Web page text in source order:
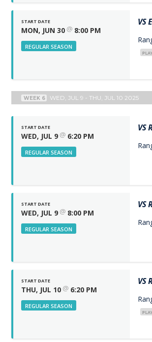
START DATE
MON, JUN 30 @ 8:00 PM
REGULAR SEASON
VS
WEEK 6 WED, JUL 9 - THU, JUL 10 2025
START DATE
WED, JUL 9 @ 6:20 PM
REGULAR SEASON
VS
START DATE
WED, JUL 9 @ 8:00 PM
REGULAR SEASON
VS
START DATE
THU, JUL 10 @ 6:20 PM
REGULAR SEASON
VS